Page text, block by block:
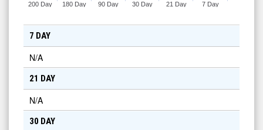
7 Day
21 Day
30 Day
90 Day
180 Day
200 Day
7 DAY
N/A
21 DAY
N/A
30 DAY